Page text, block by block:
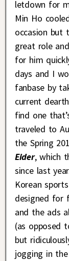
letdown for
Min Ho
occasion but
great role
for him
days and I
fanbase by
current
find one
traveled to
the Spring
Eider, which
since last
Korean
designed for
and the ads
(as opposed
but
jogging in